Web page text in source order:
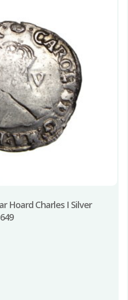
Hoard Charles I Silver